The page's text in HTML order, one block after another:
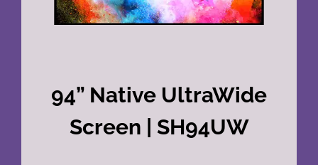
94” Native UltraWide
Screen | SH94UW